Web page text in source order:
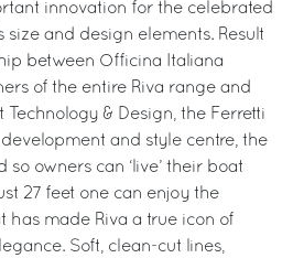
innovation for the celebrated
and design elements. Result
between Officina Italiana
of the entire Riva range and
Technology & Design, the Ferretti
development and style centre, the
owners can ‘live’ their boat
27 feet one can enjoy the
has made Riva a true icon of
Soft, clean-cut lines,